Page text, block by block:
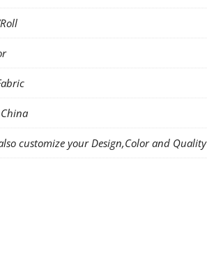
customize your Design,Color and Quality